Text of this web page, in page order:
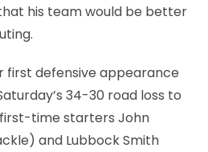
his team would be better
first defensive appearance
34-30 road loss to
time starters John
and Lubbock Smith